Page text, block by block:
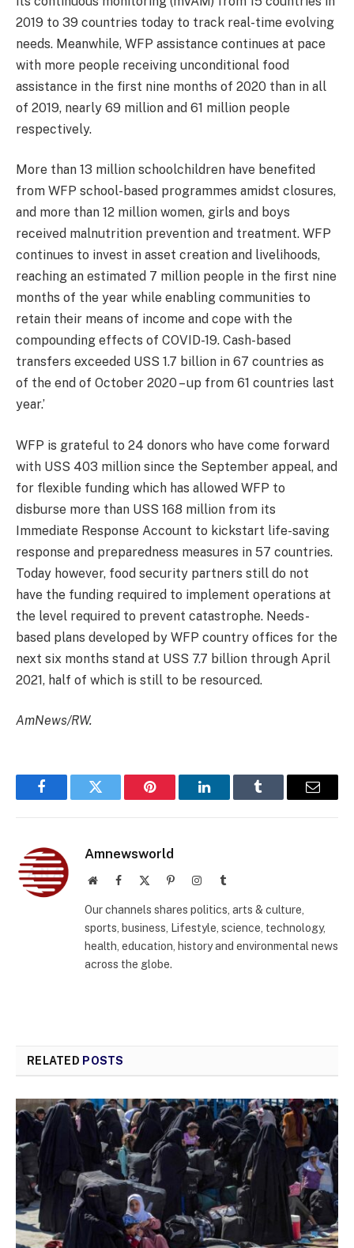
2019 to 39 countries today to track real-time evolving
needs. Meanwhile, WFP assistance continues at pace
with more people receiving unconditional food
assistance in the first nine months of 2020 than in all
of 2019, nearly 69 million and 61 million people
respectively.
More than 13 million schoolchildren have benefited
from WFP school-based programmes amidst closures,
and more than 12 million women, girls and boys
received malnutrition prevention and treatment. WFP
continues to invest in asset creation and livelihoods,
reaching an estimated 7 million people in the first nine
months of the year while enabling communities to
retain their means of income and cope with the
compounding effects of COVID-19. Cash-based
transfers exceeded USS 1.7 billion in 67 countries as
of the end of October 2020 – up from 61 countries last
year.’
WFP is grateful to 24 donors who have come forward
with USS 403 million since the September appeal, and
for flexible funding which has allowed WFP to
disburse more than USS 168 million from its
Immediate Response Account to kickstart life-saving
response and preparedness measures in 57 countries.
Today however, food security partners still do not
have the funding required to implement operations at
the level required to prevent catastrophe. Needs-
based plans developed by WFP country offices for the
next six months stand at USS 7.7 billion through April
2021, half of which is still to be resourced.
AmNews/RW.
FacebookTwitter Pinterest LinkedInTumblr Email
Amnewsworld
WebsiteFacebook PinterestInstagramTumblr
Our channels shares politics, arts & culture,
sports, business, Lifestyle, science, technology,
health, education, history and environmental news
across the globe.
RELATED POSTS